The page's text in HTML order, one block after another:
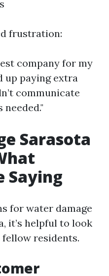
frustration:
company for my
up paying extra
communicate
Sarasota
Saying
for water damage
it’s helpful to look
residents.